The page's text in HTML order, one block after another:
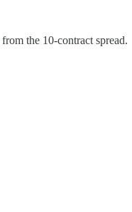
the 10-contract spread.